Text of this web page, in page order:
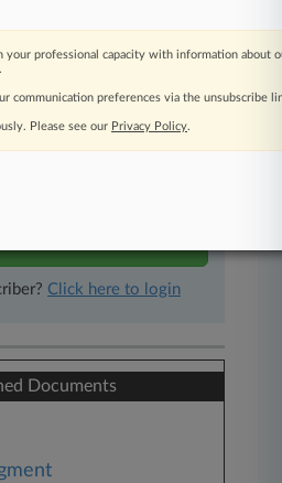
archived articles
today with a
Click here to login
Documents
your professional capacity with information about
communication preferences via the unsubscribe
Please see our Privacy Policy.